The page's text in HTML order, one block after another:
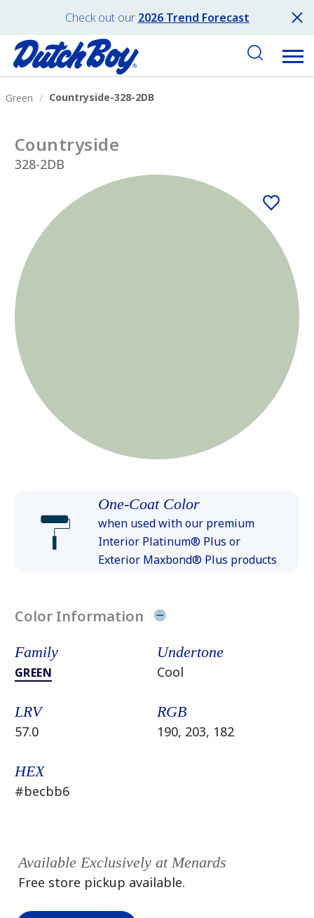
Check out our 2026 Trend Forecast
Green Countryside-328-2DB
Countryside
328-2DB
One-Coat Color
when used with our premium
Interior Platinum® Plus or
Exterior Maxbond® Plus products
Color Information
Family
GREEN
Undertone
Cool
LRV
57.0
RGB
190, 203, 182
HEX
#becbb6
Available Exclusively at Menards
Free store pickup available.